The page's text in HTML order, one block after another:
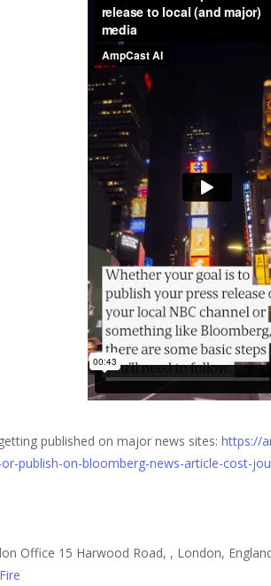
published on major news sites:https://
or-publish-on-bloomberg-news-article-cost-
Office 15 Harwood Road, , London,